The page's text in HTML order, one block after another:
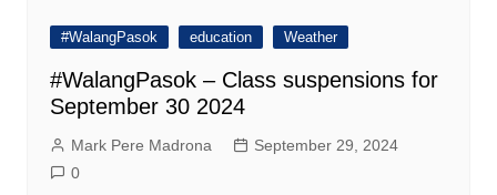
#WalangPasok education Weather
#WalangPasok – Class suspensions for
September 30 2024
Mark Pere Madrona
September 29, 2024
0